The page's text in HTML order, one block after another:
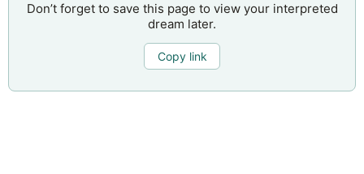
Don’t forget to save this page to view your interpreted
dream later.
Copy link